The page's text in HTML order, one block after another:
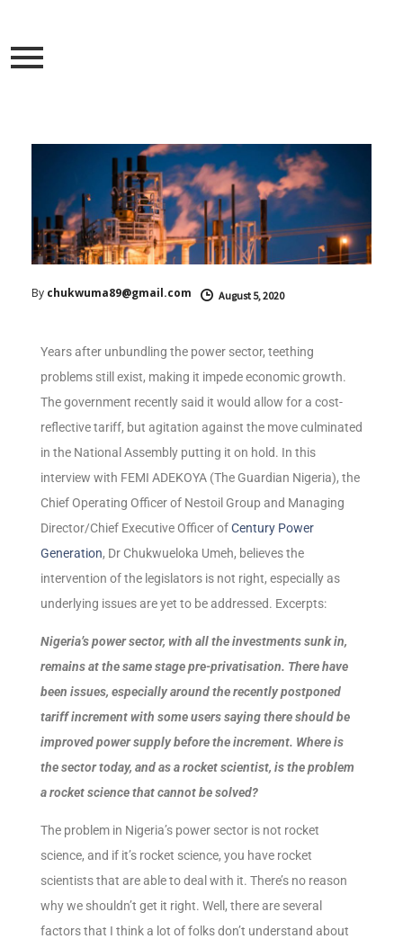
By chukwuma89@gmail.com August 5, 2020
Years after unbundling the power sector, teething
problems still exist, making it impede economic growth.
The government recently said it would allow for a cost-
reflective tariff, but agitation against the move culminated
in the National Assembly putting it on hold. In this
interview with FEMI ADEKOYA (The Guardian Nigeria), the
Chief Operating Officer of Nestoil Group and Managing
Director/Chief Executive Officer ofCentury Power
Generation, Dr Chukwueloka Umeh, believes the
intervention of the legislators is not right, especially as
underlying issues are yet to be addressed. Excerpts:
Nigeria’s power sector, with all the investments sunk in,
remains at the same stage pre-privatisation. There have
been issues, especially around the recently postponed
tariff increment with some users saying there should be
improved power supply before the increment. Where is
the sector today, and as a rocket scientist, is the problem
a rocket science that cannot be solved?
The problem in Nigeria’s power sector is not rocket
science, and if it’s rocket science, you have rocket
scientists that are able to deal with it. There’s no reason
why we shouldn’t get it right. Well, there are several
factors that I think a lot of folks don’t understand about